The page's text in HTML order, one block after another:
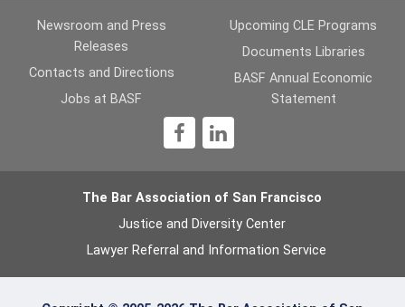
Newsroom and Press
Releases
Contacts and Directions
Jobs at BASF
Upcoming CLE Programs
Documents Libraries
BASF Annual Economic
Statement
The Bar Association of San Francisco
Justice and Diversity Center
Lawyer Referral and Information Service